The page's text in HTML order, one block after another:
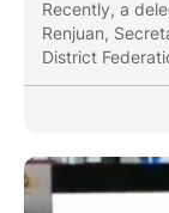
Recently, a
Renjuan,
District
Shanghai,
research on
School, Mengla
Yunnan
symposium on